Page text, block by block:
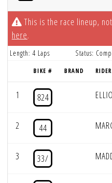
This is the race lineup,
here.
Length: 4 Laps Status:
BIKE # BRAND RIDER
1 824
2 44
3 33/